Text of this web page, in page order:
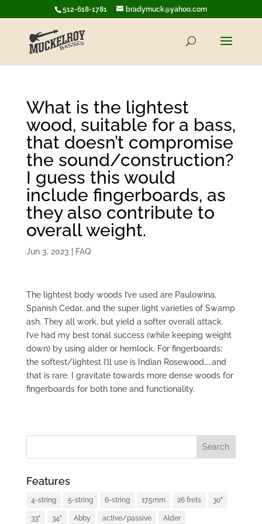
512-618-1781 bradymuck@yahoo.com
What is the lightest
wood, suitable for a bass,
that doesn’t compromise
the sound/construction?
I guess this would
include fingerboards, as
they also contribute to
overall weight.
Jun 3, 2023 FAQ
The lightest body woods I’ve used are Paulowina,
Spanish Cedar, and the super light varieties of Swamp
ash. They all work, but yield a softer overall attack.
I’ve had my best tonal success (while keeping weight
down) by using alder or hemlock. For fingerboards;
the softest/lightest I’ll use is Indian Rosewood…..and
that is rare. I gravitate towards more dense woods for
fingerboards for both tone and functionality.
Features
4-string 5-string 6-string 17.5mm 26 frets 30"
33" 34" Abby active/passive Alder